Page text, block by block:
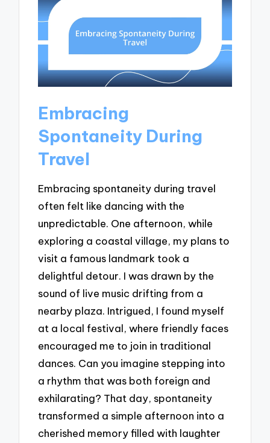
Embracing
Spontaneity During
Travel
Embracing spontaneity during travel
often felt like dancing with the
unpredictable. One afternoon, while
exploring a coastal village, my plans to
visit a famous landmark took a
delightful detour. I was drawn by the
sound of live music drifting from a
nearby plaza. Intrigued, I found myself
at a local festival, where friendly faces
encouraged me to join in traditional
dances. Can you imagine stepping into
a rhythm that was both foreign and
exhilarating? That day, spontaneity
transformed a simple afternoon into a
cherished memory filled with laughter